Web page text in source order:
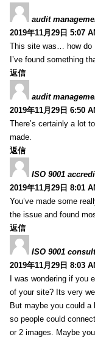
audit
2019年11月29日 5:07
This site was… how do
I’ve found something
返信
audit
2019年11月29日 6:50
There’s certainly a lot
made.
返信
ISO 9001
2019年11月29日 8:01
You’ve made some
the issue and found
返信
ISO 9001
2019年11月29日 8:03
I was wondering if you
of your site? Its very
But maybe you could
so people could
or 2 images. Maybe